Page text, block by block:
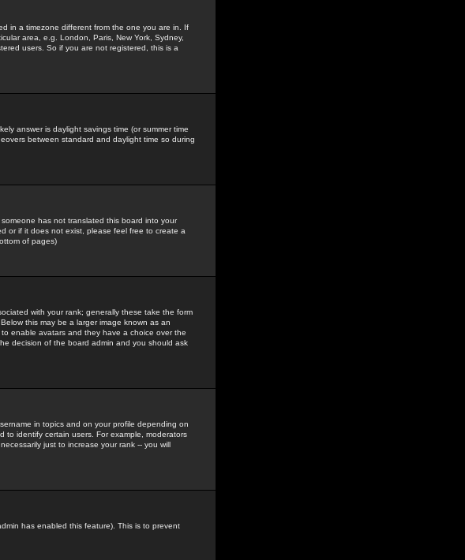
in a timezone different from the one you are in. If
area, e.g. London, Paris, New York, Sydney,
users. So if you are not registered, this is a
answer is daylight savings time (or summer time
between standard and daylight time so during
has not translated this board into your
or if it does not exist, please feel free to create a
of pages)
with your rank; generally these take the form
this may be a larger image known as an
enable avatars and they have a choice over the
decision of the board admin and you should ask
in topics and on your profile depending on
to identify certain users. For example, moderators
just to increase your rank -- you will
has enabled this feature). This is to prevent